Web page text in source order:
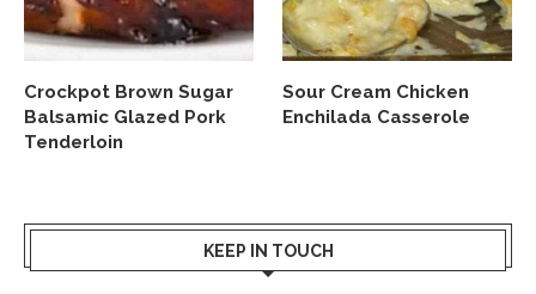
Crockpot Brown Sugar
Balsamic Glazed Pork
Tenderloin
Sour Cream Chicken
Enchilada Casserole
KEEP IN TOUCH